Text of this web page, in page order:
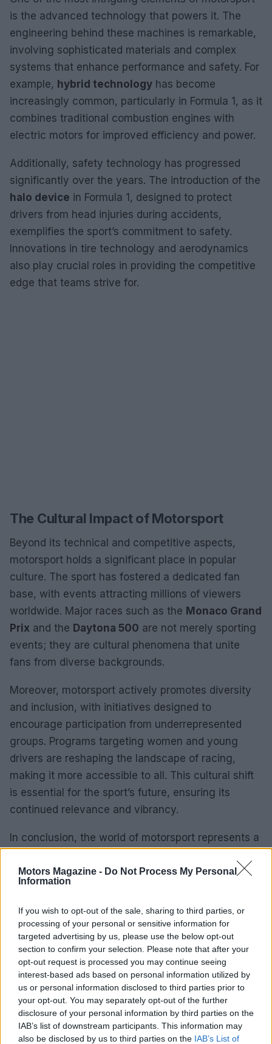
Motors Magazine - Do Not Process My Personal
Information
If you wish to opt-out of the sale, sharing to third parties, or
processing of your personal or sensitive information for
targeted advertising by us, please use the below opt-out
section to confirm your selection. Please note that after your
opt-out request is processed you may continue seeing
interest-based ads based on personal information utilized by
us or personal information disclosed to third parties prior to
your opt-out. You may separately opt-out of the further
disclosure of your personal information by third parties on the
IAB’s list of downstream participants. This information may
also be disclosed by us to third parties on the IAB’s List of
is the advanced technology that powers it. The
engineering behind these machines is remarkable,
involving sophisticated materials and complex
systems that enhance performance and safety. For
example, hybrid technology has become
increasingly common, particularly in Formula 1, as it
combines traditional combustion engines with
electric motors for improved efficiency and power.
Additionally, safety technology has progressed
significantly over the years. The introduction of the
halo device in Formula 1, designed to protect
drivers from head injuries during accidents,
exemplifies the sport’s commitment to safety.
Innovations in tire technology and aerodynamics
also play crucial roles in providing the competitive
edge that teams strive for.
The Cultural Impact of Motorsport
Beyond its technical and competitive aspects,
motorsport holds a significant place in popular
culture. The sport has fostered a dedicated fan
base, with events attracting millions of viewers
worldwide. Major races such as the Monaco Grand
Prix and the Daytona 500 are not merely sporting
events; they are cultural phenomena that unite
fans from diverse backgrounds.
Moreover, motorsport actively promotes diversity
and inclusion, with initiatives designed to
encourage participation from underrepresented
groups. Programs targeting women and young
drivers are reshaping the landscape of racing,
making it more accessible to all. This cultural shift
is essential for the sport’s future, ensuring its
continued relevance and vibrancy.
In conclusion, the world of motorsport represents a
supported by a passionate community of fans and
participants. As we witness the ongoing evolution
of this sport, it becomes clear that motorsport is
more than just a pastime; it is a dynamic culture
that inspires and excites.
AUTHOR
Staff